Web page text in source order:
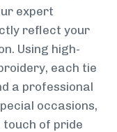
expert
reflect your
Using high-
each tie
a professional
occasions,
touch of pride